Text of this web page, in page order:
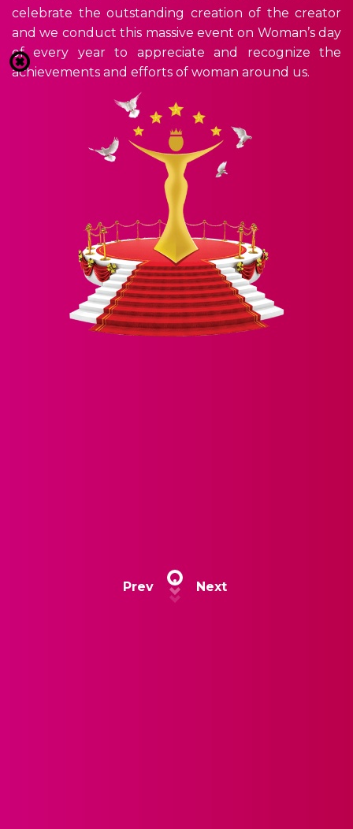
celebrate the outstanding creation of the creator
and we conduct this massive event on Woman’s day
of every year to appreciate and recognize the
achievements and efforts of woman around us.
Prev Next